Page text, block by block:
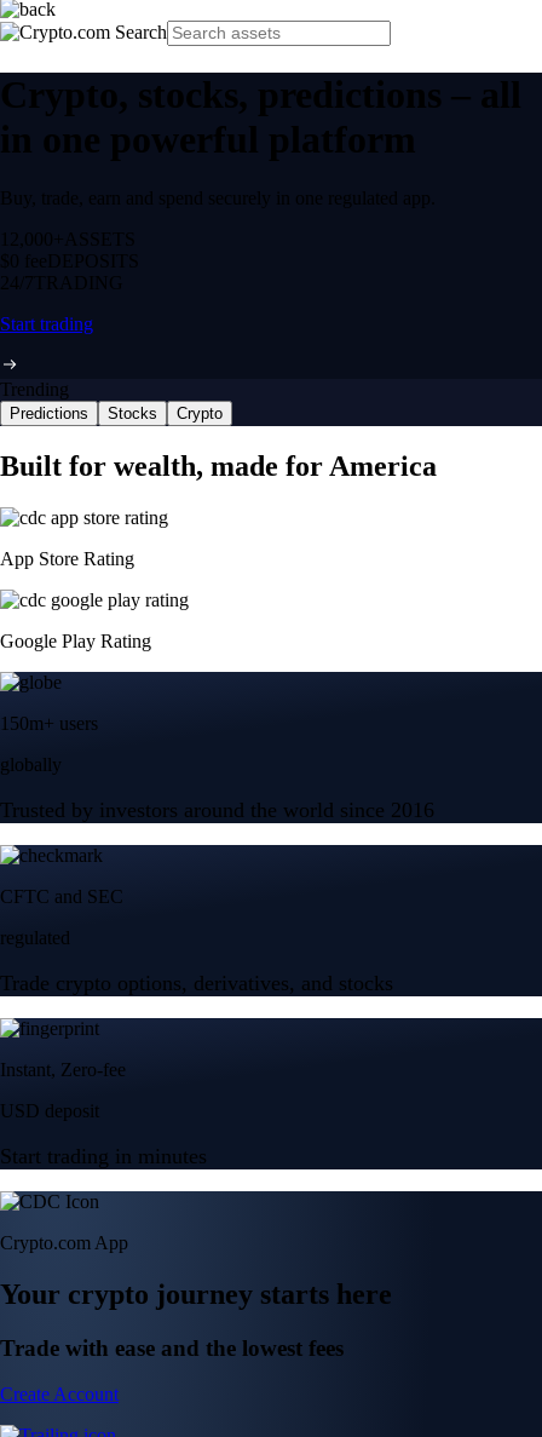
Crypto, stocks, predictions – all
in one powerful platform
Buy, trade, earn and spend securely in one regulated app.
12,000+ ASSETS
$0 feeDEPOSITS
24/7 TRADING
Start trading
Trending
Predictions Stocks Crypto
Built for wealth, made for America
App Store Rating
Google Play Rating
150m+ users
globally
Trusted by investors around the world since 2016
CFTC and SEC
regulated
Trade crypto options, derivatives, and stocks
Instant, Zero-fee
USD deposit
Start trading in minutes
Crypto.com App
Your crypto journey starts here
Trade with ease and the lowest fees
Create Account